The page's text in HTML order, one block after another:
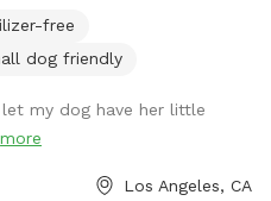
free
dog friendly
my dog have her little
more
Los Angeles, CA